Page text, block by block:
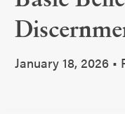
January 18, 2026 •